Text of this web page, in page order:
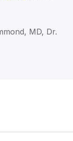
MD, Dr.